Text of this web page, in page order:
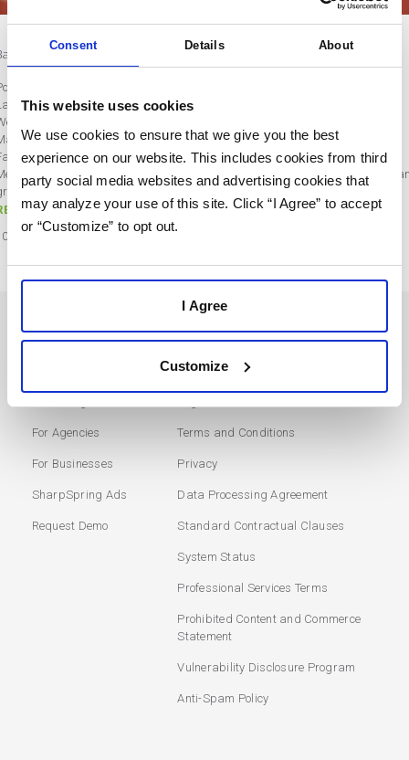
Consent Details About
This website uses cookies
We use cookies to ensure that we give you the best
experience on our website. This includes cookies from third
party social media websites and advertising cookies that
may analyze your use of this site. Click “I Agree” to accept
or “Customize” to opt out.
I Agree
Customize
Year: Zuckerberg’s Wealth Plummets $71B
by Lisa Rios
updated on October 10, 2022
all had a bad year, but not many of us can relate to Meta Platforms CEO
Zuckerberg’s year, as his wealth has been cut by $71 billion this year.
rebranded as Meta in 2021, is down approximately 57% this year.
business is changing rapidly and implementing a strategy to innovate
is critical to its…
MORE
For Agencies
For Businesses
SharpSpring Ads
Request Demo
USERS
Terms and Conditions
Privacy
Data Processing Agreement
Standard Contractual Clauses
System Status
Professional Services Terms
Prohibited Content and Commerce
Statement
Vulnerability Disclosure Program
Anti-Spam Policy